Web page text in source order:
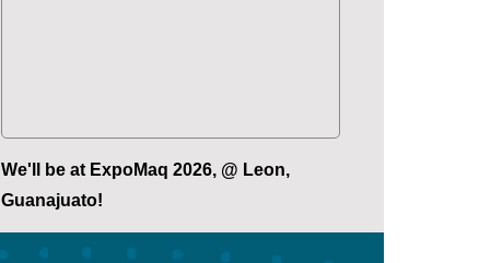
We'll be at ExpoMaq 2026, @ Leon,
Guanajuato!